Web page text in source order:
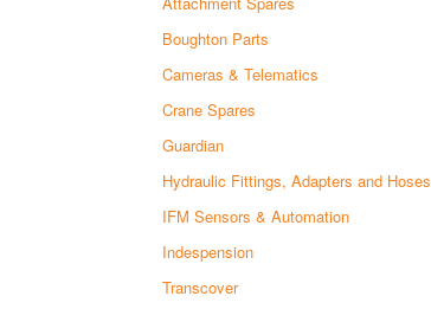
Boughton Parts
Cameras & Telematics
Crane Spares
Guardian
Hydraulic Fittings, Adapters and Hoses
IFM Sensors & Automation
Indespension
Transcover